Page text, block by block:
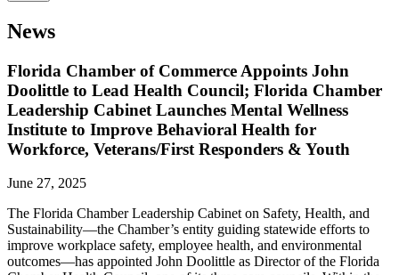
News
Florida Chamber of Commerce Appoints John
Doolittle to Lead Health Council; Florida Chamber
Leadership Cabinet Launches Mental Wellness
Institute to Improve Behavioral Health for
Workforce, Veterans/First Responders & Youth
June 27, 2025
The Florida Chamber Leadership Cabinet on Safety, Health, and
Sustainability—the Chamber’s entity guiding statewide efforts to
improve workplace safety, employee health, and environmental
outcomes—has appointed John Doolittle as Director of the Florida